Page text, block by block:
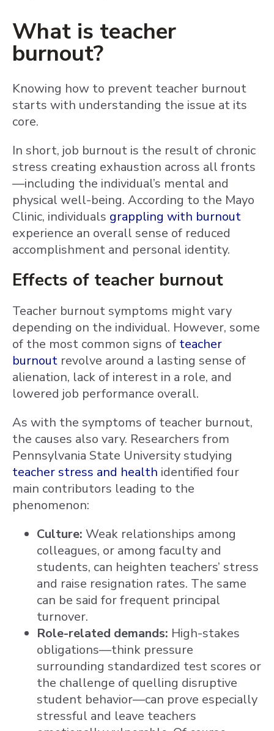
What is teacher
burnout?
Knowing how to prevent teacher burnout
starts with understanding the issue at its
core.
In short, job burnout is the result of chronic
stress creating exhaustion across all fronts
—including the individual’s mental and
physical well-being. According to the Mayo
Clinic, individuals grappling with burnout
experience an overall sense of reduced
accomplishment and personal identity.
Effects of teacher burnout
Teacher burnout symptoms might vary
depending on the individual. However, some
of the most common signs of teacher
burnout revolve around a lasting sense of
alienation, lack of interest in a role, and
lowered job performance overall.
As with the symptoms of teacher burnout,
the causes also vary. Researchers from
Pennsylvania State University studying
teacher stress and health identified four
main contributors leading to the
phenomenon:
Culture: Weak relationships among
colleagues, or among faculty and
students, can heighten teachers’ stress
and raise resignation rates. The same
can be said for frequent principal
turnover.
Role-related demands: High-stakes
obligations—think pressure
surrounding standardized test scores or
the challenge of quelling disruptive
student behavior—can prove especially
stressful and leave teachers